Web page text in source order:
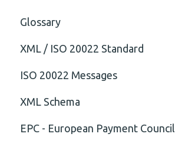
Glossary
XML / ISO 20022 Standard
General
Technical
ISO 20022 Messages
ISO20022
General
XML Schema
Attribute
EPC - European Payment Council